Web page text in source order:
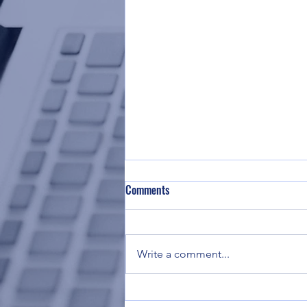
TSCOI's 2026 Board of Trustees
Comments
Write a comment...